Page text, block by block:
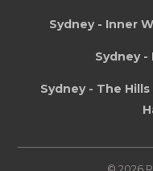
Sydney - Inner
Sydney -
Sydney - The
© 2026